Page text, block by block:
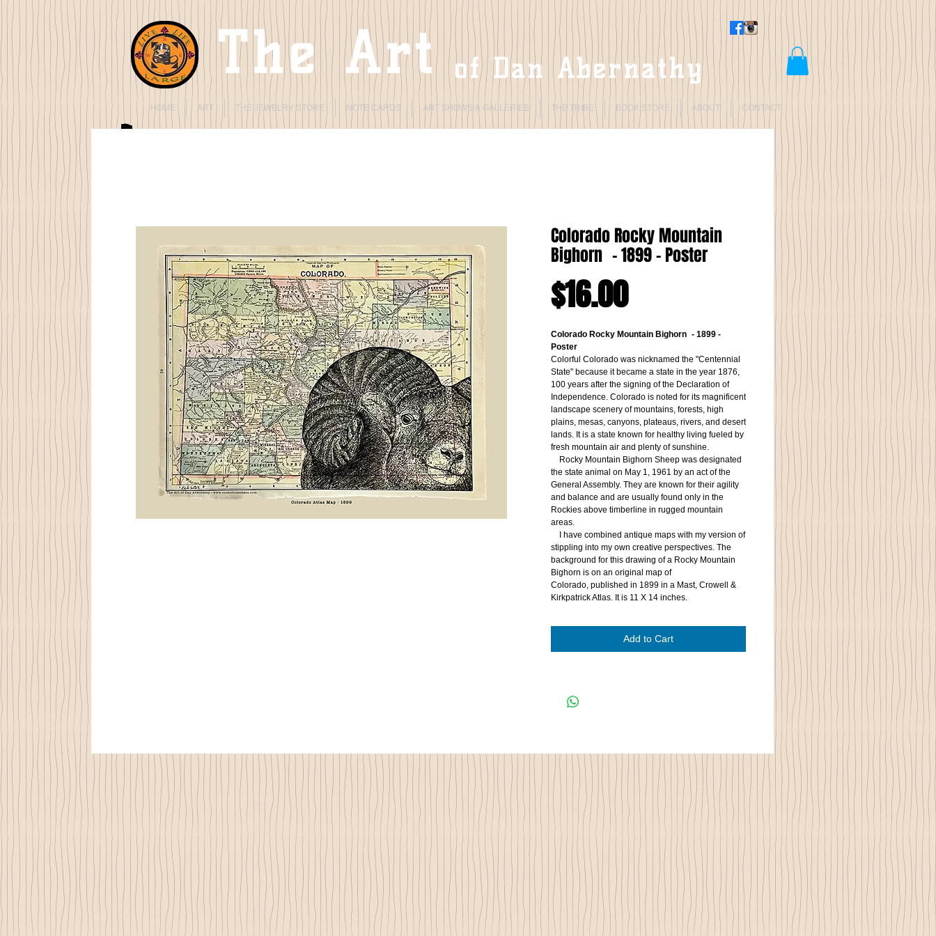
The Art of Dan Abernathy
HOME ART THE JEWELRY STORE NOTE CARDS ART SHOWS & GALLERIES THE TRIBE BOOK STORE ABOUT CONTACT
Colorado Rocky Mountain
Bighorn - 1899 - Poster
$16.00Price
Colorado Rocky Mountain Bighorn - 1899 -
Poster
Colorful Colorado was nicknamed the "Centennial
State" because it became a state in the year 1876,
100 years after the signing of the Declaration of
Independence . Colorado is noted for its magnificent
landscape scenery of mountains, forests, high
plains, mesas, canyons, plateaus, rivers, and desert
lands. It is a state known for healthy living fueled by
fresh mountain air and plenty of sunshine.
Rocky Mountain Bighorn Sheep was designated
the state animal on May 1, 1961 by an act of the
General Assembly. They are known for their agility
and balance and are usually found only in the
Rockies above timberline in rugged mountain
areas.
I have combined antique maps with my version of
stippling into my own creative perspectives. The
background for this drawing of a Rocky Mountain
Bighorn is on an original map of
Colorado, published in 1899 in a Mast, Crowell &
Kirkpatrick Atlas. It is 11 X 14 inches.
Add to Cart